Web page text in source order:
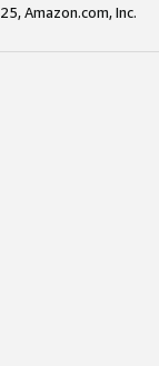
Amazon.com, Inc.